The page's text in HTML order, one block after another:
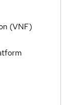
(VNF)